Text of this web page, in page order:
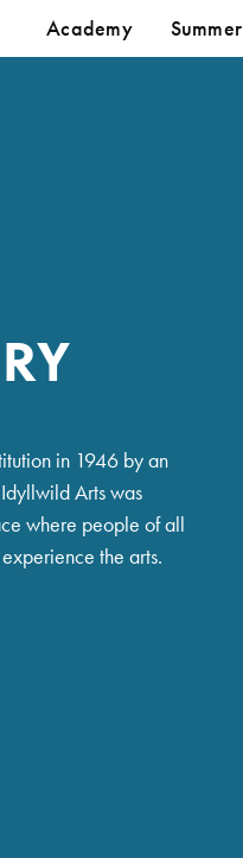
Academy Summer
in 1946 by an
Arts was
where people of all
the arts.